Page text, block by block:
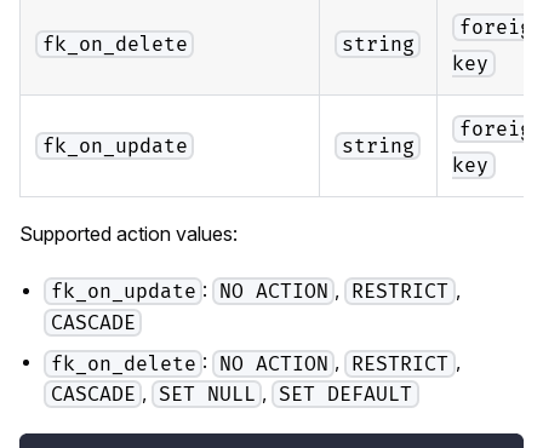
fk_on_delete string
key
fk_on_update string
key
Supported action values:
fk_on_update : NO ACTION , RESTRICT ,
CASCADE
fk_on_delete : NO ACTION , RESTRICT ,
CASCADE , SET NULL , SET DEFAULT